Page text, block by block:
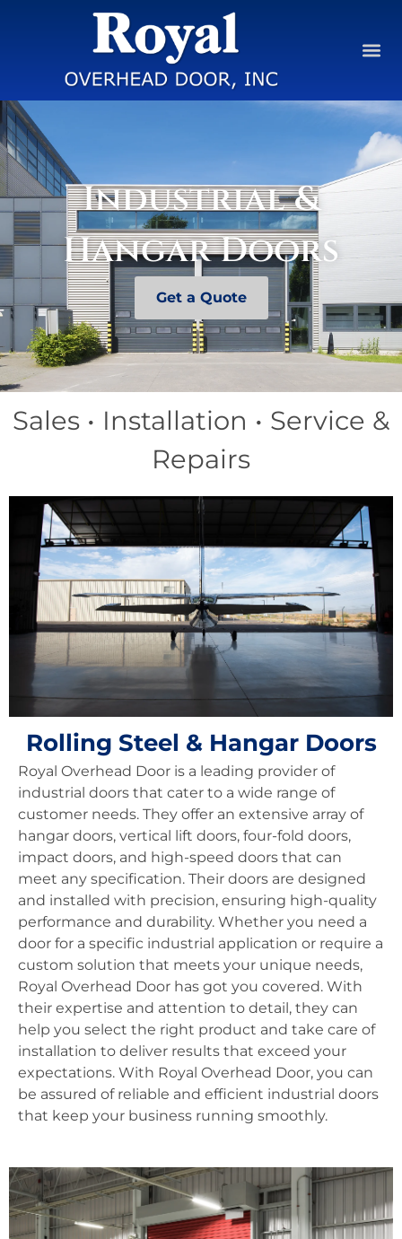
Industrial &
Hangar Doors
Get a Quote
Sales • Installation • Service &
Repairs
Rolling Steel & Hangar Doors
Royal Overhead Door is a leading provider of
industrial doors that cater to a wide range of
customer needs. They offer an extensive array of
hangar doors, vertical lift doors, four-fold doors,
impact doors, and high-speed doors that can
meet any specification. Their doors are designed
and installed with precision, ensuring high-quality
performance and durability. Whether you need a
door for a specific industrial application or require a
custom solution that meets your unique needs,
Royal Overhead Door has got you covered. With
their expertise and attention to detail, they can
help you select the right product and take care of
installation to deliver results that exceed your
expectations. With Royal Overhead Door, you can
be assured of reliable and efficient industrial doors
that keep your business running smoothly.